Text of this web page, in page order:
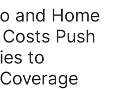
and Home
Push
to